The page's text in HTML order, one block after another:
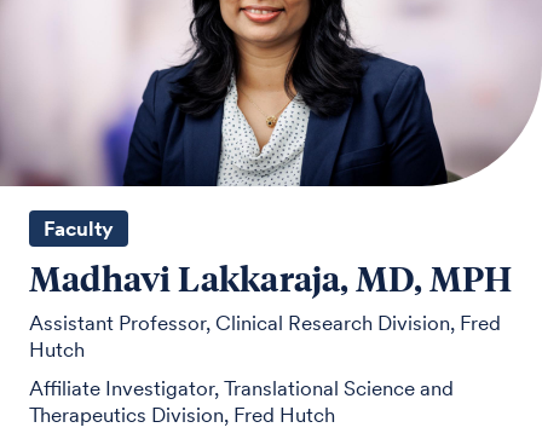
Faculty
Madhavi Lakkaraja, MD, MPH
Assistant Professor, Clinical Research Division, Fred
Hutch
Affiliate Investigator, Translational Science and
Therapeutics Division, Fred Hutch